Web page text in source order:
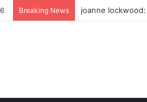
Breaking News joanne